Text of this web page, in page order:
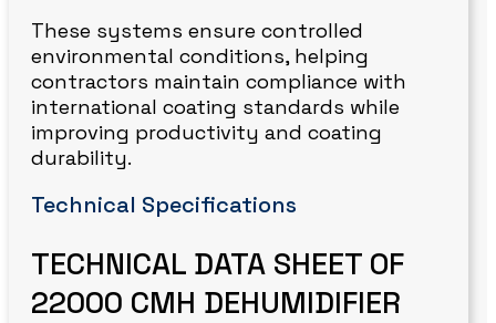
These systems ensure controlled
environmental conditions, helping
contractors maintain compliance with
international coating standards while
improving productivity and coating
durability.
Technical Specifications
TECHNICAL DATA SHEET OF
22000 CMH DEHUMIDIFIER